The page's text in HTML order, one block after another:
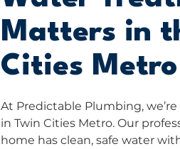
Matters in
Cities
At Predictable Plumbing,
in Twin Cities Metro. Our
home has clean, safe water